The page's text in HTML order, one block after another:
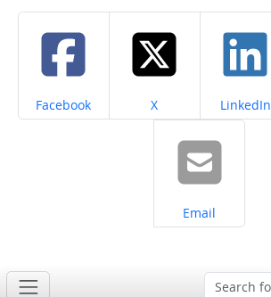
Share on
Facebook Share on
X Share on
LinkedIn
Share on
Email